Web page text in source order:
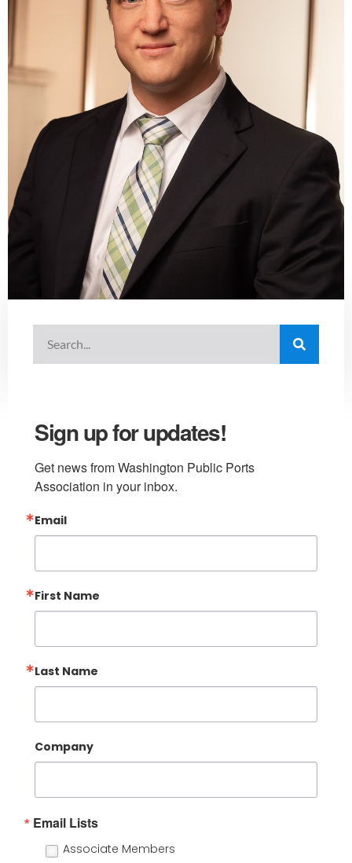
Sign up for updates!
Get news from Washington Public Ports
Association in your inbox.
Email
First Name
Last Name
Company
Email Lists
Associate Members